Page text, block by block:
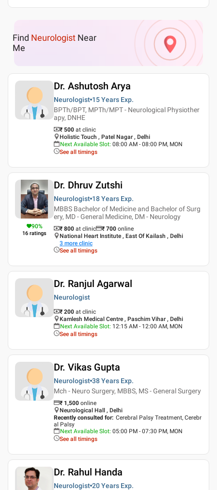
Find Neurologist Near
Me
Dr. Ashutosh Arya
Neurologist 15 Years Exp.
BPTh/BPT, MPTh/MPT - Neurological Physiother
apy, DNHE
₹ 500 at clinic
Holistic Touch , Patel Nagar , Delhi
Next Available Slot: 08:00 AM - 08:00 PM, MON
See all timings
90%
16 ratings
Dr. Dhruv Zutshi
Neurologist 18 Years Exp.
MBBS Bachelor of Medicine and Bachelor of Surg
ery, MD - General Medicine, DM - Neurology
₹ 800 at clinic ₹ 700 online
National Heart Institute , East Of Kailash , Delhi
3 more clinic
See all timings
Dr. Ranjul Agarwal
Neurologist
₹ 200 at clinic
Kamlesh Medical Centre , Paschim Vihar , Delhi
Next Available Slot: 12:15 AM - 12:00 AM, MON
See all timings
Dr. Vikas Gupta
Neurologist 38 Years Exp.
Mch - Neuro Surgery, MBBS, MS - General Surgery
₹ 1,500 online
Neurological Hall , Delhi
Recently consulted for: Cerebral Palsy Treatment, Cerebr
al Palsy
Next Available Slot: 05:00 PM - 07:30 PM, MON
See all timings
Dr. Rahul Handa
Neurologist 20 Years Exp.